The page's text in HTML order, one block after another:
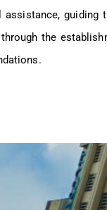
guiding
the